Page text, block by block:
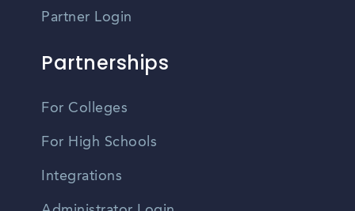
Partner Login
Partnerships
For Colleges
For High Schools
Integrations